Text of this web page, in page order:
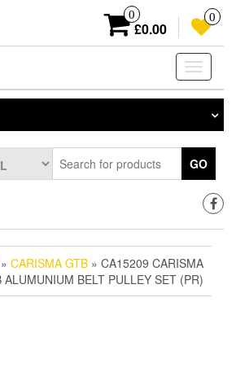
0
£0.00
0
Toggle
GO
» CARISMA GTB » CA15209 CARISMA
ALUMUNIUM BELT PULLEY SET (PR)